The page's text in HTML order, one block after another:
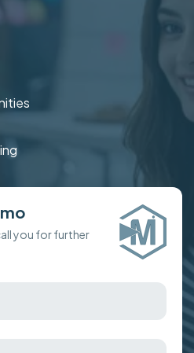
you for further